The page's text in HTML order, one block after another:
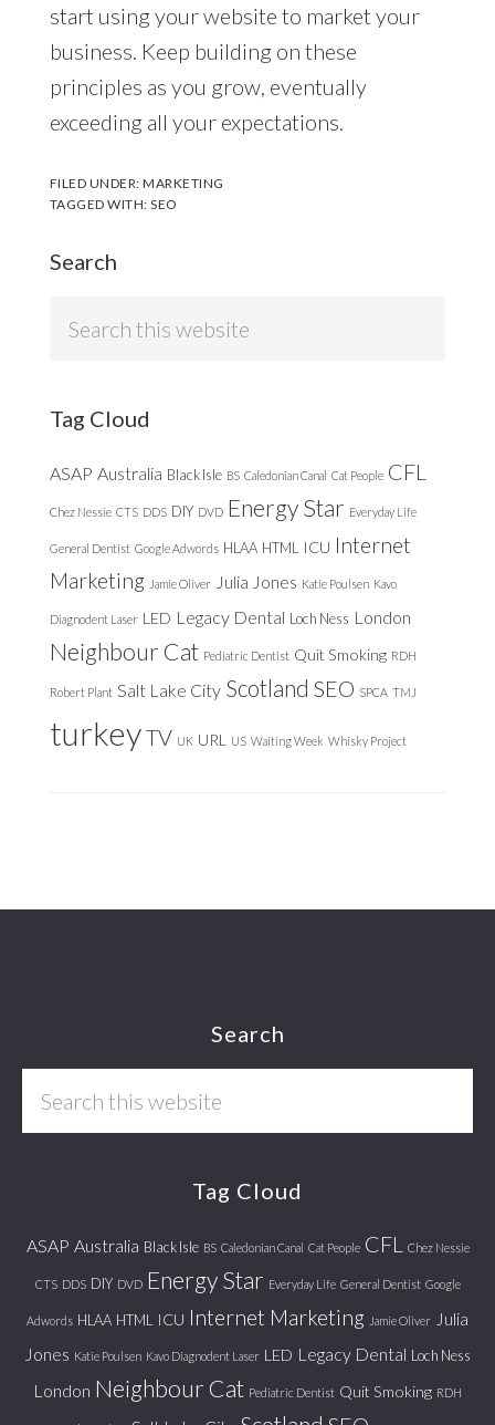
start using your website to market your
business. Keep building on these
principles as you grow, eventually
exceeding all your expectations.
FILED UNDER:MARKETING
TAGGED WITH:SEO
Search
Tag Cloud
ASAP Australia Black Isle BS Caledonian Canal Cat People CFL
Chez Nessie CTS DDS DIY DVD Energy Star Everyday Life
General Dentist Google Adwords HLAA HTML ICU Internet
Marketing Jamie Oliver Julia Jones Katie Poulsen Kavo
Diagnodent Laser LED Legacy Dental Loch Ness London
Neighbour Cat Pediatric Dentist Quit Smoking RDH
Robert Plant Salt Lake City Scotland SEO SPCA TMJ
turkeyTV UK URL US Waiting Week Whisky Project
Search
Tag Cloud
ASAP Australia Black Isle BS Caledonian Canal Cat People CFL Chez Nessie
CTS DDS DIY DVD Energy Star Everyday Life General Dentist Google
Adwords HLAA HTML ICU Internet Marketing Jamie Oliver
Julia
Jones Katie Poulsen Kavo Diagnodent Laser LED Legacy Dental Loch Ness
London Neighbour Cat Pediatric Dentist Quit Smoking RDH